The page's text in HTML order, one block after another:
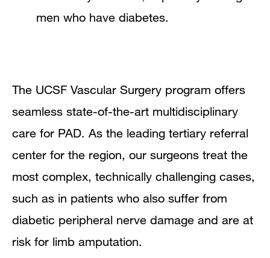
men who have diabetes.
The UCSF Vascular Surgery program offers
seamless state-of-the-art multidisciplinary
care for PAD. As the leading tertiary referral
center for the region, our surgeons treat the
most complex, technically challenging cases,
such as in patients who also suffer from
diabetic peripheral nerve damage and are at
risk for limb amputation.